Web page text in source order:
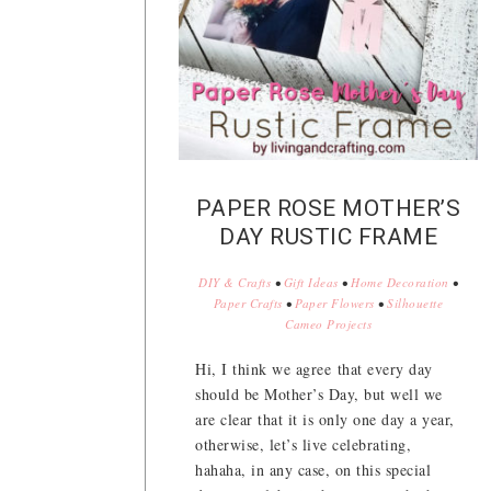
PAPER ROSE MOTHER’S
DAY RUSTIC FRAME
DIY & Crafts • Gift Ideas •Home Decoration •
Paper Crafts •Paper Flowers •Silhouette
Cameo Projects
Hi, I think we agree that every day
should be Mother’s Day, but well we
are clear that it is only one day a year,
otherwise, let’s live celebrating,
hahaha, in any case, on this special